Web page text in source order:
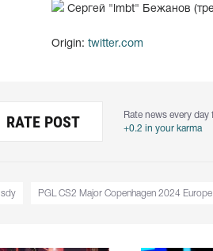
Сергей "lmbt" Бежанов
Origin: twitter.com
RATE POST
Rate news every
+0.2 in your karma
sdy PGL CS2 Major Copenhagen 2024